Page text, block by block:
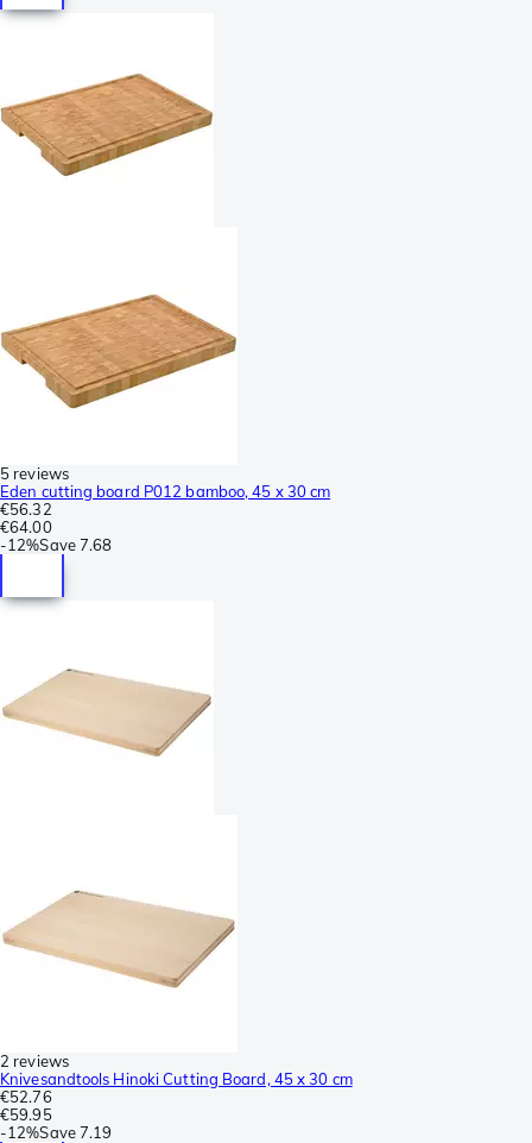
5 reviews
Eden cutting board P012 bamboo, 45 x 30 cm
€56.32
€64.00
-12%Save7.68
2 reviews
Knivesandtools Hinoki Cutting Board, 45 x 30 cm
€52.76
€59.95
-12%Save7.19